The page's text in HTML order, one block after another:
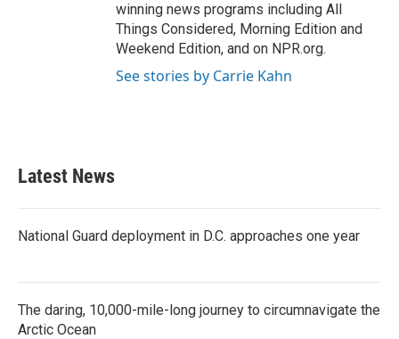
winning news programs including All
Things Considered, Morning Edition and
Weekend Edition, and on NPR.org.
See stories by Carrie Kahn
Latest News
National Guard deployment in D.C. approaches one year
The daring, 10,000-mile-long journey to circumnavigate the
Arctic Ocean